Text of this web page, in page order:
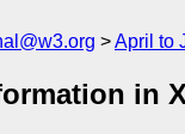
April to
in